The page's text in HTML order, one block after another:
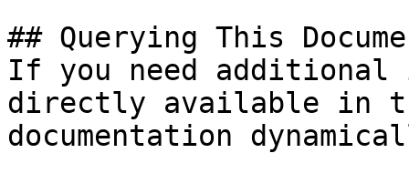
## Querying This
If you need
directly available in
documentation